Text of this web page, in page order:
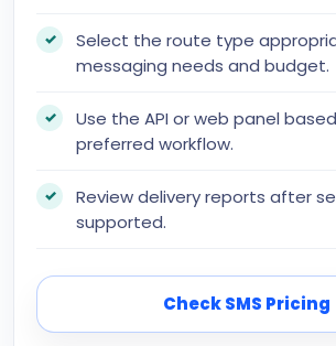
Select the route type
messaging needs and budget.
Use the API or web panel
preferred workflow.
Review delivery reports after
supported.
Check SMS Pricing